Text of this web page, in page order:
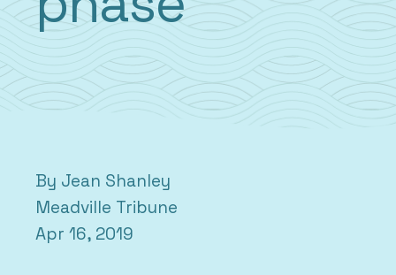
By Jean Shanley
Meadville Tribune
Apr 16, 2019